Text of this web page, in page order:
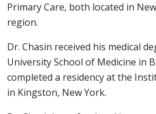
Primary Care, both located in
region.
Dr. Chasin received his medical
University School of Medicine in
completed a residency at the
in Kingston, New York.